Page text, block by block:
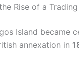
Rise of a
Island became
annexation in